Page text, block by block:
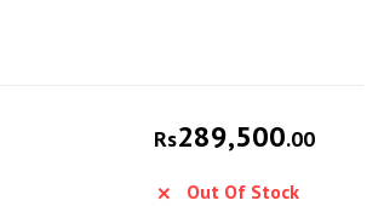
Rs289,500.00
Out Of Stock